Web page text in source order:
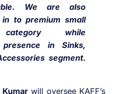
We are also
to premium small
while
presence in Sinks,
segment.
Kumarwill oversee KAFF’s